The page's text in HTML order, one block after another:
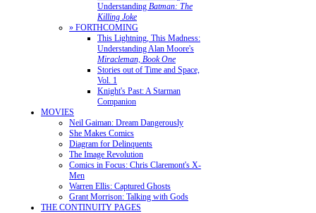
Understanding Batman: The
Killing Joke
» FORTHCOMING
This Lightning, This Madness:
Understanding Alan Moore's
Miracleman, Book One
Stories out of Time and Space,
Vol. 1
Knight's Past: A Starman
Companion
MOVIES
Neil Gaiman: Dream Dangerously
She Makes Comics
Diagram for Delinquents
The Image Revolution
Comics in Focus: Chris Claremont's X-
Men
Warren Ellis: Captured Ghosts
Grant Morrison: Talking with Gods
THE CONTINUITY PAGES